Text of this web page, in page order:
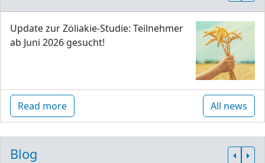
Update zur Zöliakie-Studie: Teilnehmer
ab Juni 2026 gesucht!
Read more All news
Blog